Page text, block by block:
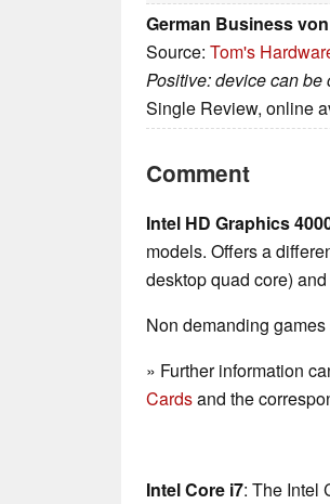
German Business
Source: Tom's
Positive: device can
Single Review, online
Comment
Intel HD Graphics
models. Offers a
desktop quad core)
Non demanding
» Further information
Cardsand the
Intel Core i7: The Intel